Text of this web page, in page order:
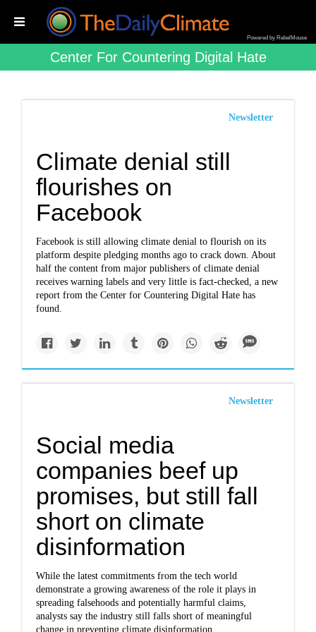
Powered by RebelMouse
Center For Countering Digital Hate
Newsletter
Climate denial still
flourishes on
Facebook
Facebook is still allowing climate denial to flourish on its
platform despite pledging months ago to crack down. About
half the content from major publishers of climate denial
receives warning labels and very little is fact-checked, a new
report from the Center for Countering Digital Hate has
found.
Newsletter
Social media
companies beef up
promises, but still fall
short on climate
disinformation
While the latest commitments from the tech world
demonstrate a growing awareness of the role it plays in
spreading falsehoods and potentially harmful claims,
analysts say the industry still falls short of meaningful
change in preventing climate disinformation.